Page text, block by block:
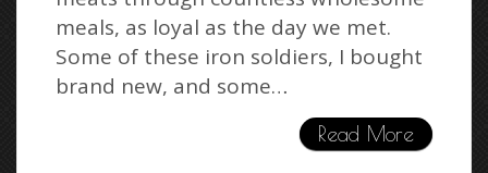
meals, as loyal as the day we met.
Some of these iron soldiers, I bought
brand new, and some…
Read More